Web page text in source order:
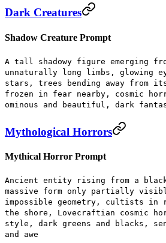
Dark Creatures
Shadow Creature Prompt
A tall shadowy figure emerging
unnaturally long limbs, glowing
stars, trees bending away from
frozen in fear nearby, cosmic
ominous and beautiful, dark
Mythological Horrors
Mythical Horror Prompt
Ancient entity rising from a
massive form only partially
impossible geometry, cultists in
the shore, Lovecraftian cosmic
style, dark greens and blacks,
and awe